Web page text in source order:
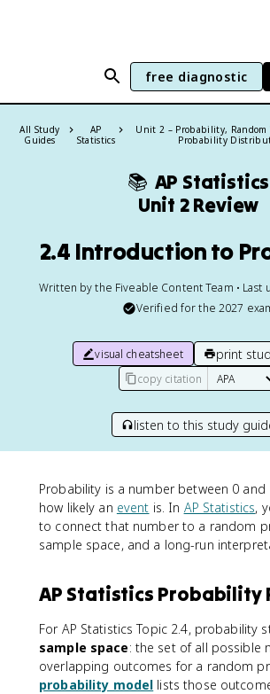
free diagnostic
All Study
Guides
AP
Statistics
Unit 2 – Probability, Random
Probability
📚 AP Statistics
Unit 2 Review
2.4 Introduction to
Written by the Fiveable Content Team • Last
Verified for the 2027
visual cheatsheet print
copy citation
listen to this study
Probability is a number between 0
how likely an event is. In AP Statistics,
to connect that number to a random
sample space, and a long-run
AP Statistics Probability
For AP Statistics Topic 2.4, probability
sample space: the set of all possible
overlapping outcomes for a random
probability model lists those